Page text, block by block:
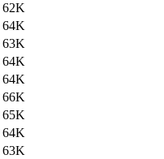
62K
64K
63K
64K
64K
66K
65K
64K
63K